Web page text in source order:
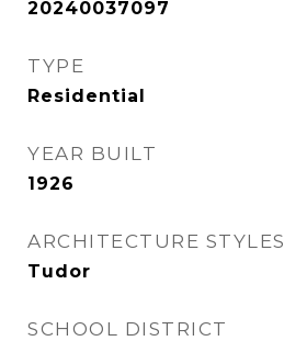
20240037097
TYPE
Residential
YEAR BUILT
1926
ARCHITECTURE STYLES
Tudor
SCHOOL DISTRICT